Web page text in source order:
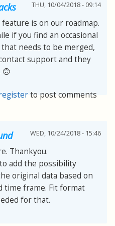
THU, 10/04/2018 - 09:14
is on our roadmap.
if you find an occasional
needs to be merged,
support and they
🙃
to post comments
WED, 10/24/2018 - 15:46
Thankyou.
add the possibility
original data based on
time frame. Fit format
for that.